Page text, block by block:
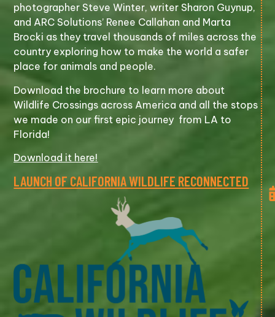
photographer Steve Winter, writer Sharon Guynup,
and ARC Solutions’ Renee Callahan and Marta
Brocki as they travel thousands of miles across the
country exploring how to make the world a safer
place for animals and people.
Download the brochure to learn more about
Wildlife Crossings across America and all the stops
we made on our first epic journey from LA to
Florida!
Download it here!
LAUNCH OF CALIFORNIA WILDLIFE RECONNECTED